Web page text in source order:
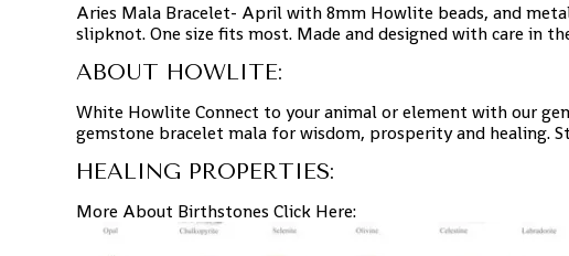
Aries Mala Bracelet- April with 8mm Howlite beads, and
slipknot. One size fits most. Made and designed with care in
ABOUT HOWLITE:
White Howlite Connect to your animal or element with our
gemstone bracelet mala for wisdom, prosperity and healing.
HEALING PROPERTIES:
More About Birthstones Click Here: